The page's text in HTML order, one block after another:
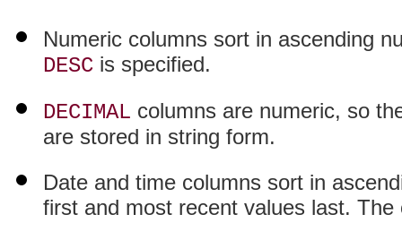
Numeric columns sort in ascending
DESC is specified.
DECIMAL columns are numeric, so
are stored in string form.
Date and time columns sort in
first and most recent values last.